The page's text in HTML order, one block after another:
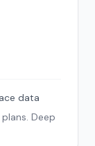
data
Deep